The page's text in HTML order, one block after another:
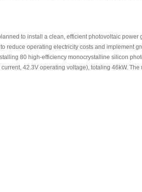
to install a clean, efficient photovoltaic power
reduce operating electricity costs and implement
80 high-efficiency monocrystalline silicon
42.3V operating voltage), totaling 46kW. The